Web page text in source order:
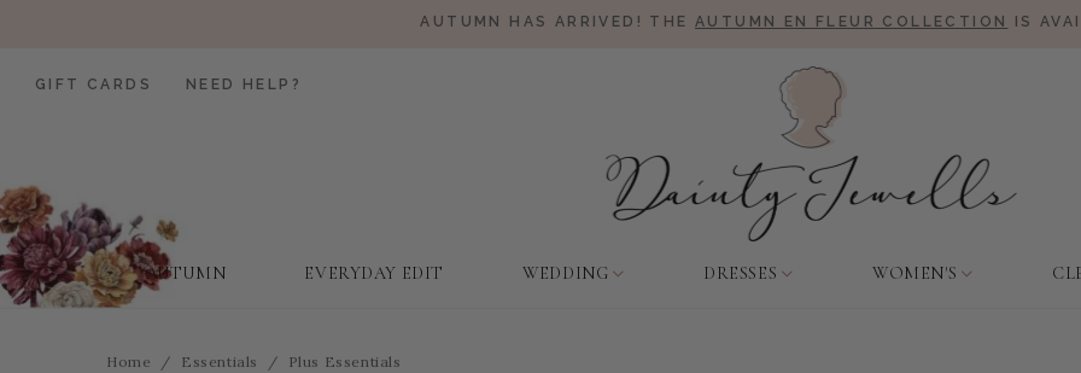
AUTUMN HAS ARRIVED! THE AUTUMN EN FLEUR COLLECTION IS
AUTUMN EVERYDAY EDIT WEDDING DRESSES WOMEN'S
GIFT CARDS NEED HELP?
Home Essentials Plus Essentials